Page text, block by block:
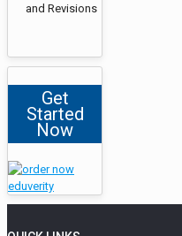
and Revisions
Get
Started
Now